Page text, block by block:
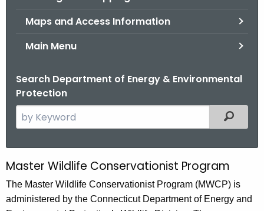
Maps and Access Information
Main Menu
Search Department of Energy & Environmental
Protection
e
c
h
t
Filtered
M
a
Master Wildlife Conservationist Program
The Master Wildlife Conservationist Program (MWCP) is
administered by the Connecticut Department of Energy and